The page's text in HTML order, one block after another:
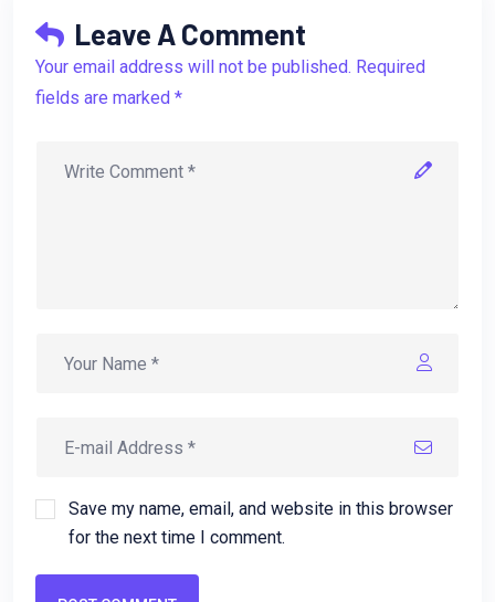
Leave A Comment
Your email address will not be published. Required
fields are marked *
Save my name, email, and website in this browser
for the next time I comment.